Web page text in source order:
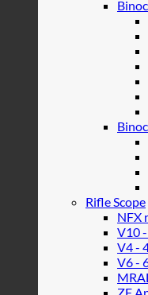
Rifle Scope
NFX
V10
V4 -
V6 -